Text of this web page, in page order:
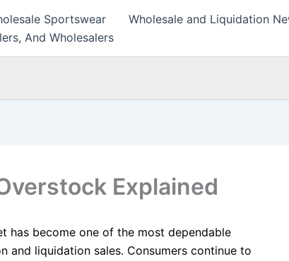
Sportswear Wholesale and Liquidation
And Wholesalers
Explained
has become one of the most dependable
and liquidation sales. Consumers continue to